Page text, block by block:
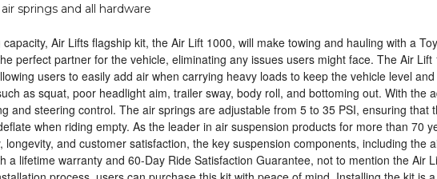
springs and all hardware
Air Lifts flagship kit, the Air Lift 1000, will make towing and hauling with a
perfect partner for the vehicle, eliminating any issues users might face. The Air
users to easily add air when carrying heavy loads to keep the vehicle level
as squat, poor headlight aim, trailer sway, body roll, and bottoming out. With the
and steering control. The air springs are adjustable from 5 to 35 PSI, ensuring
when riding empty. As the leader in air suspension products for more than 70
and customer satisfaction, the key suspension components, including
a lifetime warranty and 60-Day Ride Satisfaction Guarantee, not to mention the Air